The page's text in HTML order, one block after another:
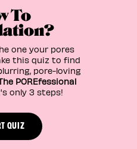
To
one your pores
this quiz to find
pore-loving
POREfessional
only 3 steps!
QUIZ